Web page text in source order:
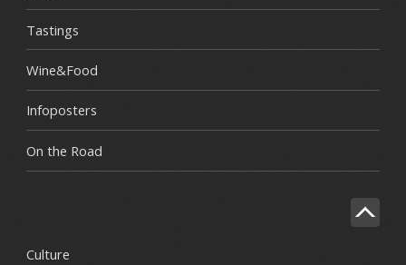
Tastings
Wine&Food
Infoposters
On the Road
Culture